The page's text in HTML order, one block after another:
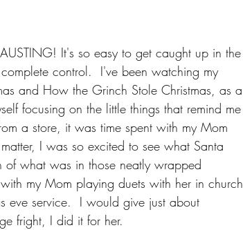
It's so easy to get caught up in the
control.  I've been watching my
and How the Grinch Stole Christmas, as a
focusing on the little things that remind me
a store, it was time spent with my Mom
I was so excited to see what Santa
what was in those neatly wrapped
my Mom playing duets with her in church
eve service.  I would give just about
fright, I did it for her.